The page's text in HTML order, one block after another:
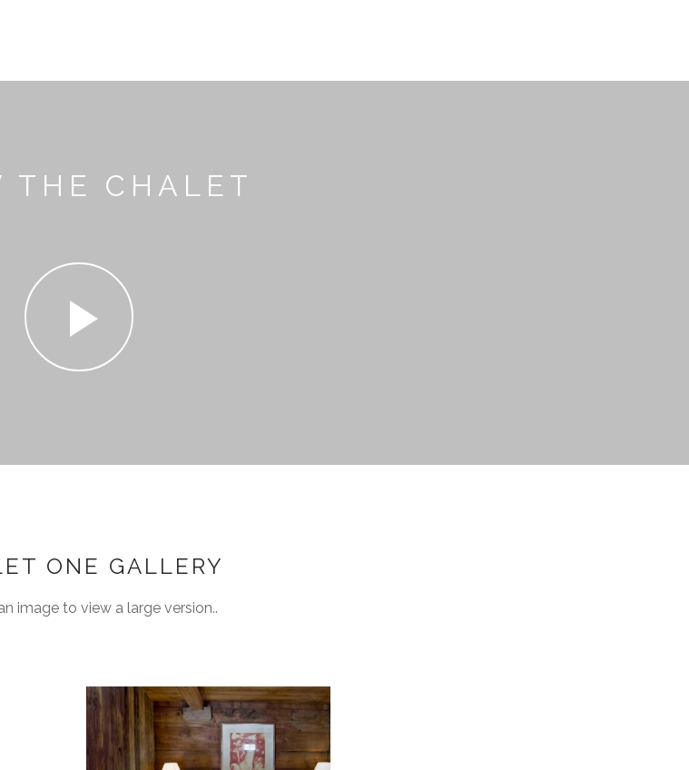
THE CHALET
ONE GALLERY
image to view a large version..